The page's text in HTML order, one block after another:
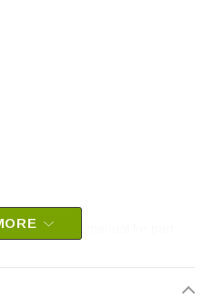
owner’s manual for part